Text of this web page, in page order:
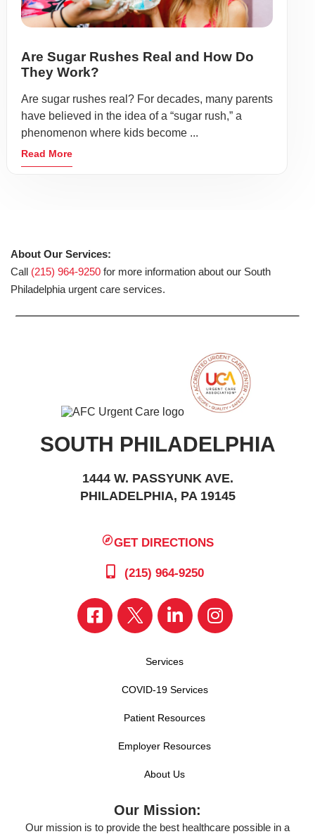
Are Sugar Rushes Real and How Do
They Work?
Are sugar rushes real? For decades, many parents
have believed in the idea of a “sugar rush,” a
phenomenon where kids become ...
Read More
About Our Services:
Call (215) 964-9250 for more information about our South
Philadelphia urgent care services.
SOUTH PHILADELPHIA
1444 W. PASSYUNK AVE.
PHILADELPHIA, PA 19145
GET DIRECTIONS
(215) 964-9250
Services
COVID-19 Services
Patient Resources
Employer Resources
About Us
Our Mission:
Our mission is to provide the best healthcare possible in a